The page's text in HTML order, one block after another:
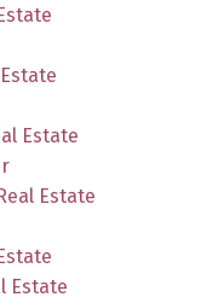
Estate
Estate
Estate